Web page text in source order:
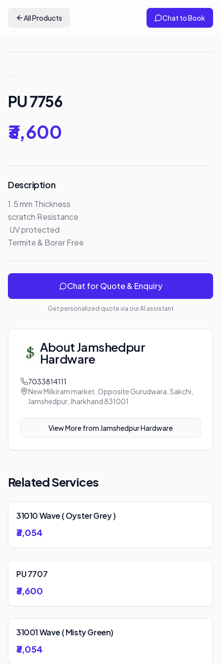
All Products Chat to Book
PU 7756
₹3,600
Description
1.5 mm Thickness
scratch Resistance
Termite & Borer Free
Chat for Quote & Enquiry
Get personalized quote via our AI assistant
AboutJamshedpur
Hardware
7033814111
New Milkiram market, Opposite Gurudwara, Sakchi,
Jamshedpur, Jharkhand 831001
View More from Jamshedpur Hardware
Related Services
31010 Wave ( Oyster Grey )
₹3,054
PU 7707
₹3,600
31001 Wave ( Misty Green)
₹3,054